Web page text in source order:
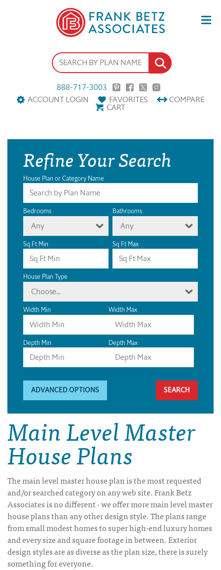
888-717-3003
ACCOUNT LOGIN
FAVORITES COMPARE
CART
Refine Your Search
House Plan or Category Name
Bedrooms
Any
Bathrooms
Any
Sq Ft Min Sq Ft Max
House Plan Type
Choose...
Width Min Width Max
Depth Min Depth Max
ADVANCED OPTIONS
Main Level Master
House Plans
The main level master house plan is the most requested
and/or searched category on any web site. Frank Betz
Associates is no different - we offer more main level master
house plans than any other design style. The plans range
from small modest homes to super high-end luxury homes
and every size and square footage in between. Exterior
design styles are as diverse as the plan size, there is surely
something for everyone.